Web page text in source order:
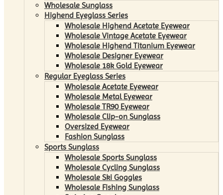
Wholesale Sunglass
Highend Eyeglass Series
Wholesale Highend Acetate Eyewear
Wholesale Vintage Acetate Eyewear
Wholesale Highend Titanium Eyewear
Wholesale Designer Eyewear
Wholesale 18k Gold Eyewear
Regular Eyeglass Series
Wholesale Acetate Eyewear
Wholesale Metal Eyewear
Wholesale TR90 Eyewear
Wholesale Clip-on Sunglass
Oversized Eyewear
Fashion Sunglass
Sports Sunglass
Wholesale Sports Sunglass
Wholesale Cycling Sunglass
Wholesale Ski Goggles
Wholesale Fishing Sunglass